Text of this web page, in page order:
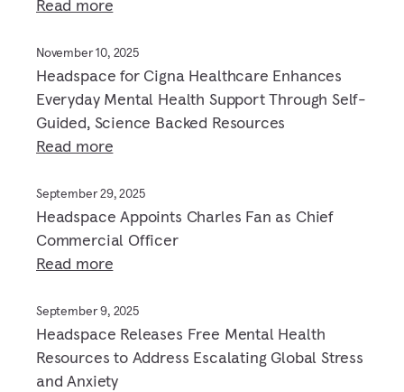
Read more
November 10, 2025
Headspace for Cigna Healthcare Enhances
Everyday Mental Health Support Through Self-
Guided, Science Backed Resources
Read more
September 29, 2025
Headspace Appoints Charles Fan as Chief
Commercial Officer
Read more
September 9, 2025
Headspace Releases Free Mental Health
Resources to Address Escalating Global Stress
and Anxiety